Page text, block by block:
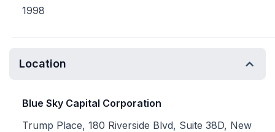
1998
Location
Blue Sky Capital Corporation
Trump Place, 180 Riverside Blvd, Suite 38D, New